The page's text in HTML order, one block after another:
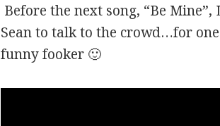
Before the next song, “Be
Sean to talk to the crowd…for
funny fooker 🙂